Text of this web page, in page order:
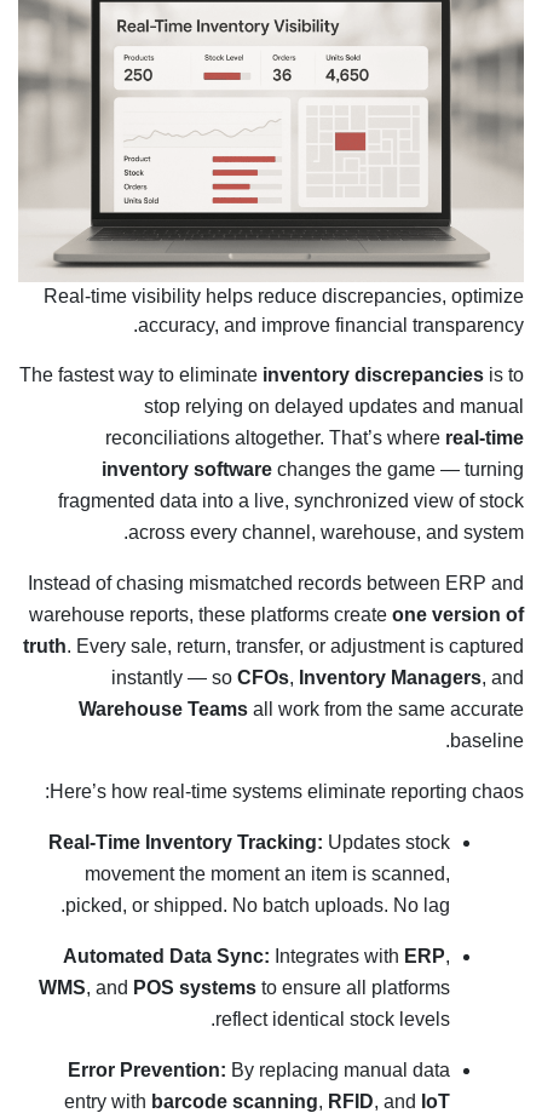
Real-time visibility helps reduce discrepancies, optimize
accuracy, and improve financial transparency.
The fastest way to eliminate inventory discrepancies is to
stop relying on delayed updates and manual
reconciliations altogether. That’s where real-time
inventory software changes the game — turning
fragmented data into a live, synchronized view of stock
across every channel, warehouse, and system.
Instead of chasing mismatched records between ERP and
warehouse reports, these platforms create one version of
truth. Every sale, return, transfer, or adjustment is captured
instantly — so CFOs, Inventory Managers, and
Warehouse Teams all work from the same accurate
baseline.
Here’s how real-time systems eliminate reporting chaos:
Real-Time Inventory Tracking: Updates stock
movement the moment an item is scanned,
picked, or shipped. No batch uploads. No lag.
Automated Data Sync: Integrates with ERP,
WMS, and POS systemsto ensure all platforms
reflect identical stock levels.
Error Prevention: By replacing manual data
entry with barcode scanning, RFID, and IoT